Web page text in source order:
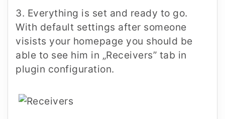
3. Everything is set and ready to go.
With default settings after someone
visists your homepage you should be
able to see him in „Receivers” tab in
plugin configuration.